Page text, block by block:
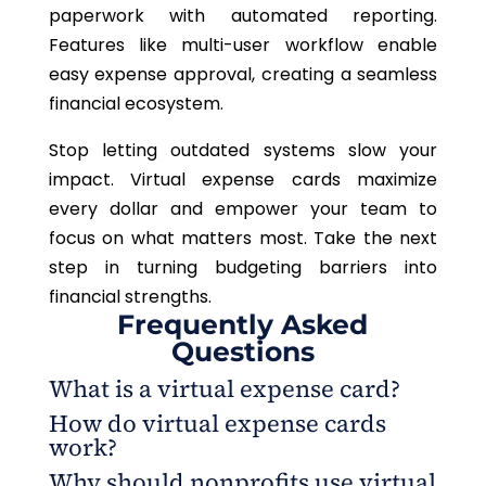
paperwork with automated reporting.
Features like multi-user workflow enable
easy expense approval, creating a seamless
financial ecosystem.
Stop letting outdated systems slow your
impact. Virtual expense cards maximize
every dollar and empower your team to
focus on what matters most. Take the next
step in turning budgeting barriers into
financial strengths.
Frequently Asked
Questions
What is a virtual expense card?
A virtual expense card is a digital card used for
online purchases or business expenses, providing
How do virtual expense cards
work?